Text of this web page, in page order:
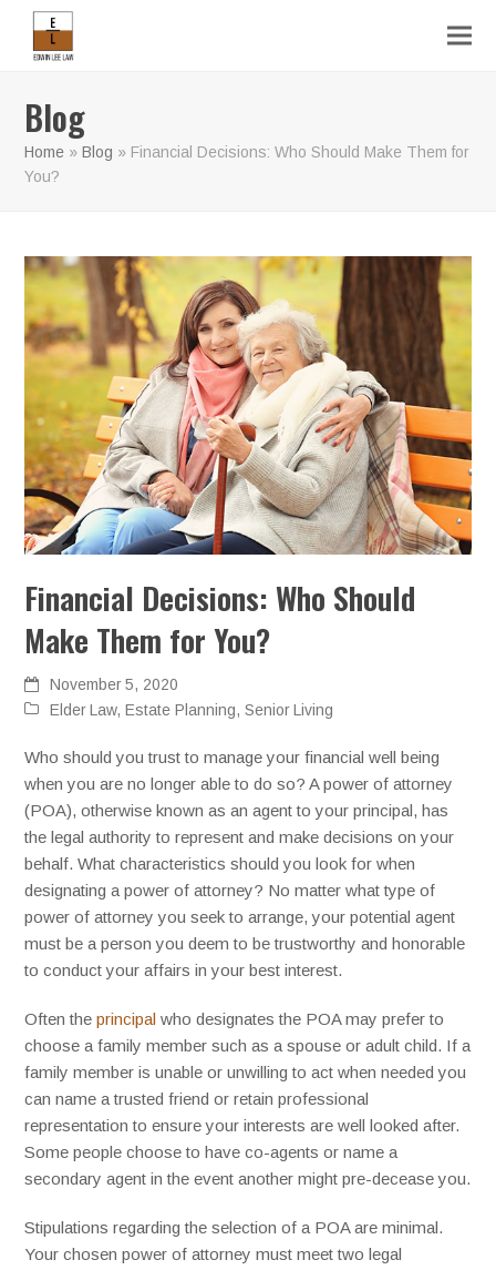
Blog
Home »Blog » Financial Decisions: Who Should Make Them for
You?
Financial Decisions: Who Should
Make Them for You?
November 5, 2020
Elder Law,Estate Planning,Senior Living
Who should you trust to manage your financial well being
when you are no longer able to do so? A power of attorney
(POA), otherwise known as an agent to your principal, has
the legal authority to represent and make decisions on your
behalf. What characteristics should you look for when
designating a power of attorney? No matter what type of
power of attorney you seek to arrange, your potential agent
must be a person you deem to be trustworthy and honorable
to conduct your affairs in your best interest.
Often theprincipal who designates the POA may prefer to
choose a family member such as a spouse or adult child. If a
family member is unable or unwilling to act when needed you
can name a trusted friend or retain professional
representation to ensure your interests are well looked after.
Some people choose to have co-agents or name a
secondary agent in the event another might pre-decease you.
Stipulations regarding the selection of a POA are minimal.
Your chosen power of attorney must meet two legal